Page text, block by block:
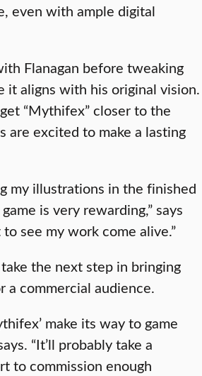
even with ample digital
Flanagan before tweaking
it aligns with his original vision.
“Mythifex” closer to the
are excited to make a lasting
my illustrations in the finished
is very rewarding,” says
to see my work come alive.”
the next step in bringing
commercial audience.
make its way to game
“It’ll probably take a
to commission enough